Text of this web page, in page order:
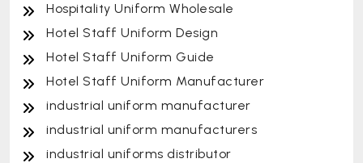
Hospitality Uniform Wholesale
Hotel Staff Uniform Design
Hotel Staff Uniform Guide
Hotel Staff Uniform Manufacturer
industrial uniform manufacturer
industrial uniform manufacturers
industrial uniforms distributor